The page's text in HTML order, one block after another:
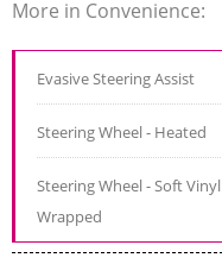
More in Convenience:
Evasive Steering Assist
Steering Wheel - Heated
Steering Wheel - Soft Vinyl
Wrapped